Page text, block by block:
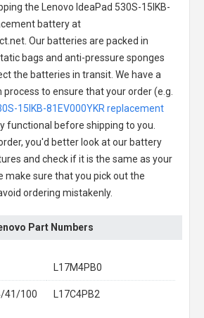
the
Lenovo IdeaPad 530S-15IKB-
batteryat
Our batteries are packed in
bags and anti-pressure sponges
the batteries in transit. We have a
to ensure that your order (e.g.
15IKB-81EV000YKR replacement
functional before shipping to you.
you'd better look at our battery
and check if it is the same as your
make sure that you pick out the
ordering mistakenly.
Part Numbers
L17M4PB0
41/100
L17C4PB2